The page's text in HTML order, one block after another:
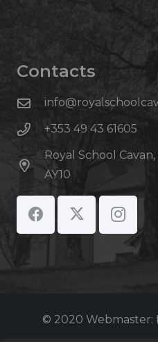
Contacts
+353 49 43 61605
Royal School
AY10
© 2020 Webmaster: